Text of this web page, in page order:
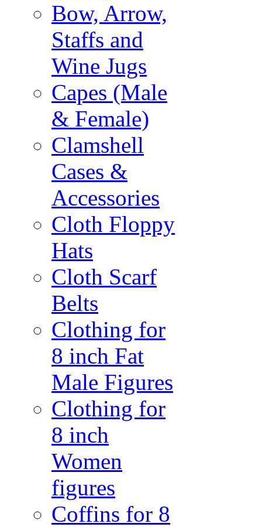
Bow, Arrow,
Staffs and
Wine Jugs
Capes (Male
& Female)
Clamshell
Cases &
Accessories
Cloth Floppy
Hats
Cloth Scarf
Belts
Clothing for
8 inch Fat
Male Figures
Clothing for
8 inch
Women
figures
Coffins for 8